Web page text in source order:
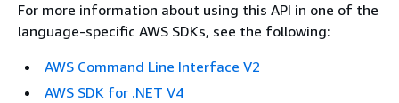
For more information about using this API in one of the
language-specific AWS SDKs, see the following:
AWS Command Line Interface V2
AWS SDK for .NET V4